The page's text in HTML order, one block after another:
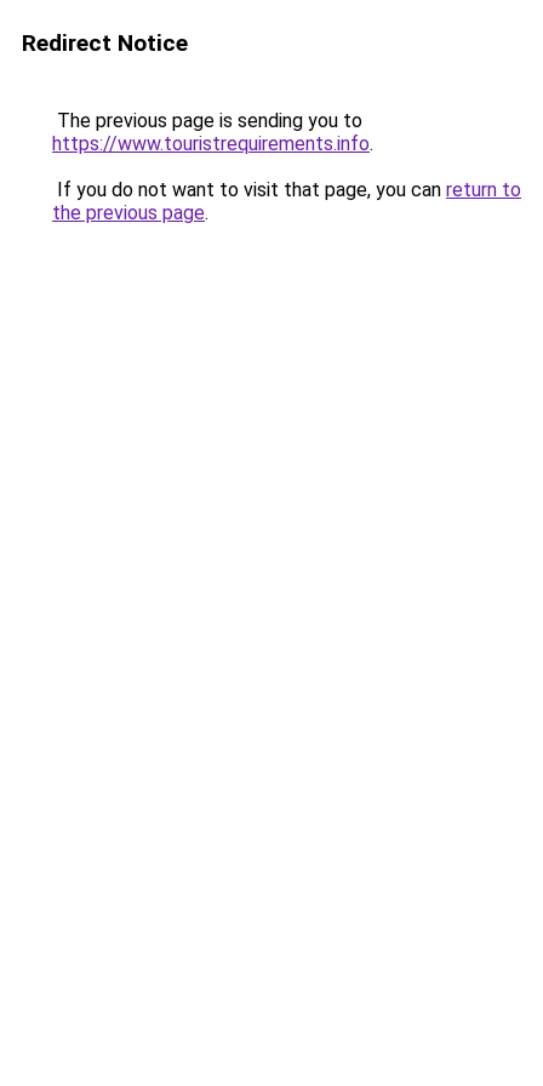
Redirect Notice
The previous page is sending you to
https://www.touristrequirements.info.
If you do not want to visit that page, you can return to
the previous page.